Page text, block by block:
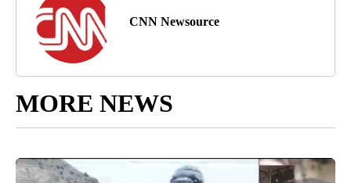
CNN Newsource
MORE NEWS